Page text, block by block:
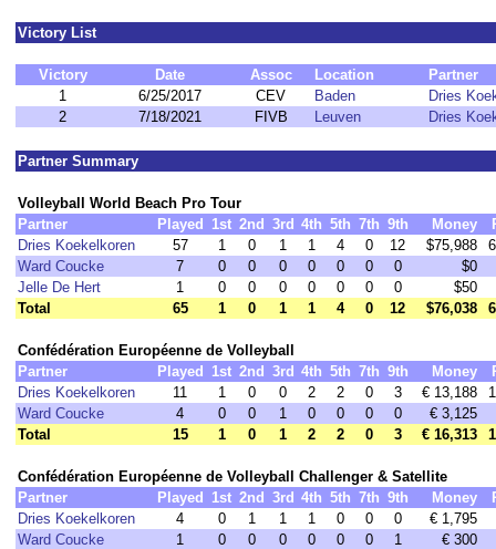
Victory List
Victory Date Assoc Location
Partner
1
6/25/2017 CEV Baden
Dries
2
7/18/2021 FIVB Leuven Dries
Partner Summary
Volleyball World Beach Pro Tour
Partner
Played 1st 2nd 3rd 4th 5th 7th 9th Money
Dries Koekelkoren
57 1 0 1 1 4 0 12 $75,988
Ward Coucke
7 0 0 0 0 0 0 0
$0
Jelle De Hert
1 0 0 0 0 0 0 0
$50
Total
65 1 0 1 1 4 0 12 $76,038
Confédération Européenne de Volleyball
Partner
Played 1st 2nd 3rd 4th 5th 7th 9th Money
Dries Koekelkoren
11 1 0 0 2 2 0 3 € 13,188
Ward Coucke
4 0 0 1 0 0 0 0
€ 3,125
Total
15 1 0 1 2 2 0 3 € 16,313
Confédération Européenne de Volleyball Challenger & Satellite
Partner
Played 1st 2nd 3rd 4th 5th 7th 9th Money
Dries Koekelkoren
4 0 1 1 1 0 0 0
€ 1,795
Ward Coucke
1 0 0 0 0 0 0 1
€ 300